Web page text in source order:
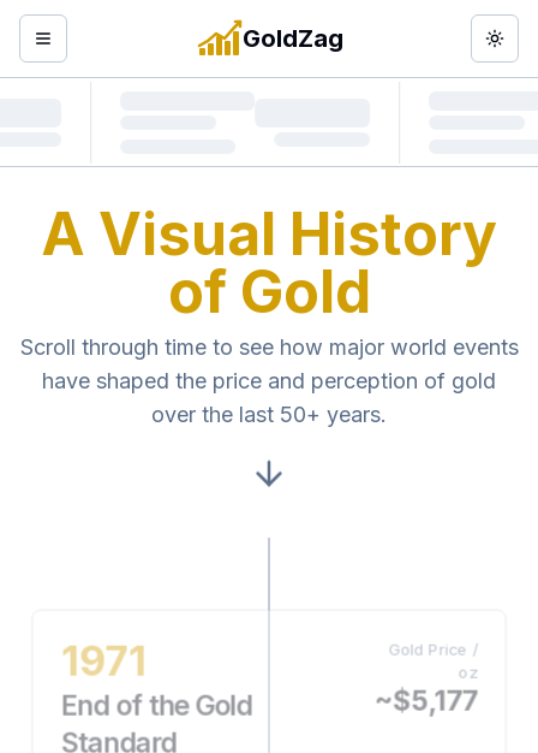
Open menu GoldZag
A Visual History
of Gold
Scroll through time to see how major world events
have shaped the price and perception of gold
over the last 50+ years.
1971
End of the Gold
Standard
Gold Price /
oz
~$5,177